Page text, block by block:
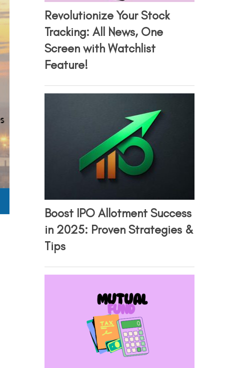
Revolutionize Your Stock
Tracking: All News, One
Screen with Watchlist
Feature!
Boost IPO Allotment Success
in 2025: Proven Strategies &
Tips